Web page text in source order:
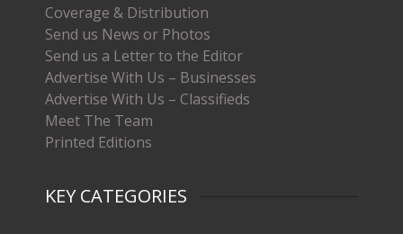
Coverage & Distribution
Send us News or Photos
Send us a Letter to the Editor
Advertise With Us – Businesses
Advertise With Us – Classifieds
Meet The Team
Printed Editions
KEY CATEGORIES